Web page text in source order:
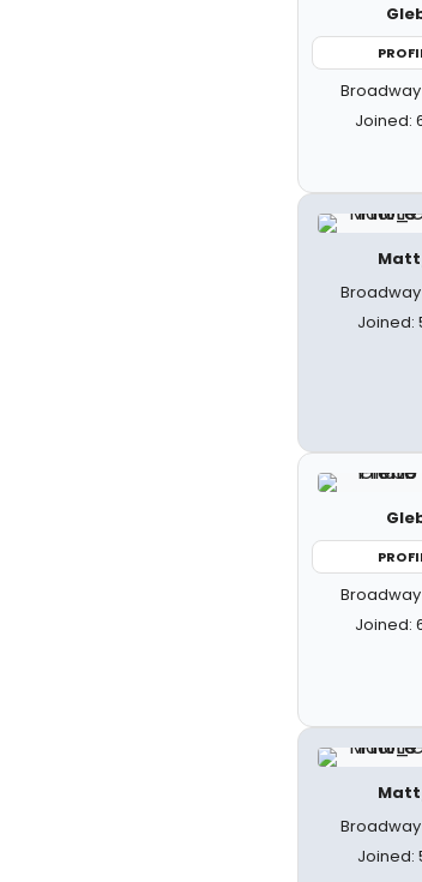
Joined:
Joined:
Joined:
Joined: